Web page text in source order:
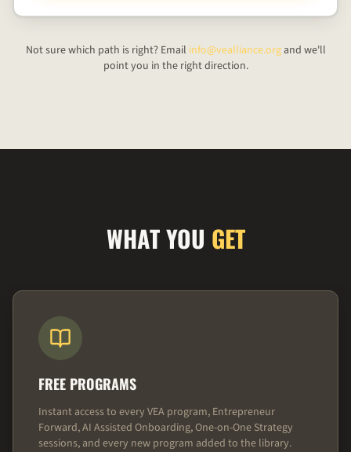
Not sure which path is right? Email info@vealliance.organd we'll
point you in the right direction.
WHAT YOU GET
FREE PROGRAMS
Instant access to every VEA program, Entrepreneur
Forward, AI Assisted Onboarding, One-on-One Strategy
sessions, and every new program added to the library.